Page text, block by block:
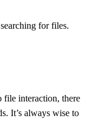
for files.
interaction, there
It’s always wise to